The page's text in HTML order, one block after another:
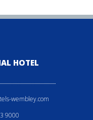
HOTEL
wembley.com
9000